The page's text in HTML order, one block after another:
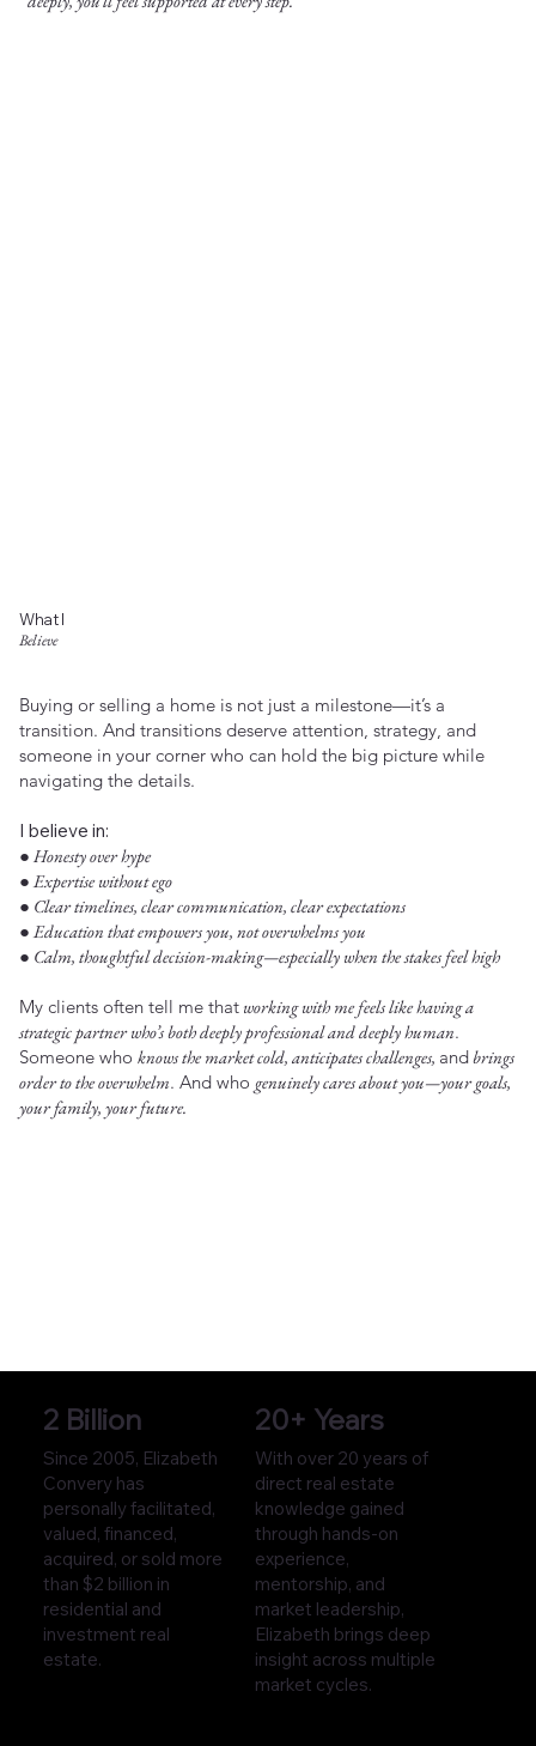
What I
Believe
Buying or selling a home is not just a milestone—it’s a
transition. And transitions deserve attention, strategy, and
someone in your corner who can hold the big picture while
navigating the details.
I believe in:
● Honesty over hype
● Expertise without ego
● Clear timelines, clear communication, clear expectations
● Education that empowers you, not overwhelms you
● Calm, thoughtful decision-making—especially when the stakes feel high
My clients often tell me thatworking with me feels like having a
strategic partner who’s both deeply professional and deeply human.
Someone who knows the market cold, anticipates challenges, andbrings
order to the overwhelm. And who genuinely cares about you—your goals,
your family, your future.
2 Billion
Since 2005, Elizabeth
Convery has
personally facilitated,
valued, financed,
acquired, or sold more
than $2 billion in
residential and
investment real
estate.
20+ Years
With over 20 years of
direct real estate
knowledge gained
through hands-on
experience,
mentorship, and
market leadership,
Elizabeth brings deep
insight across multiple
market cycles.